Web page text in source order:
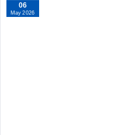
06
May 2026